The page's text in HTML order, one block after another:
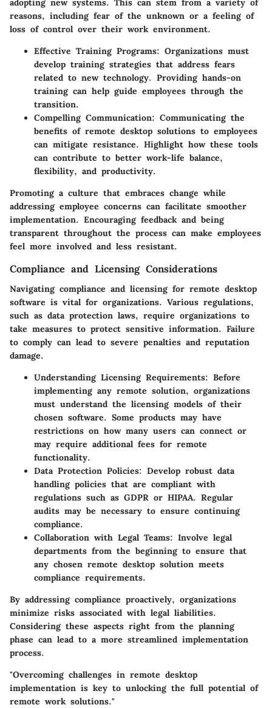
adopting new systems. This can stem from a variety of
reasons, including fear of the unknown or a feeling of
loss of control over their work environment.
Effective Training Programs: Organizations must
develop training strategies that address fears
related to new technology. Providing hands-on
training can help guide employees through the
transition.
Compelling Communication: Communicating the
benefits of remote desktop solutions to employees
can mitigate resistance. Highlight how these tools
can contribute to better work-life balance,
flexibility, and productivity.
Promoting a culture that embraces change while
addressing employee concerns can facilitate smoother
implementation. Encouraging feedback and being
transparent throughout the process can make employees
feel more involved and less resistant.
Compliance and Licensing Considerations
Navigating compliance and licensing for remote desktop
software is vital for organizations. Various regulations,
such as data protection laws, require organizations to
take measures to protect sensitive information. Failure
to comply can lead to severe penalties and reputation
damage.
Understanding Licensing Requirements: Before
implementing any remote solution, organizations
must understand the licensing models of their
chosen software. Some products may have
restrictions on how many users can connect or
may require additional fees for remote
functionality.
Data Protection Policies: Develop robust data
handling policies that are compliant with
regulations such as GDPR or HIPAA. Regular
audits may be necessary to ensure continuing
compliance.
Collaboration with Legal Teams: Involve legal
departments from the beginning to ensure that
any chosen remote desktop solution meets
compliance requirements.
By addressing compliance proactively, organizations
minimize risks associated with legal liabilities.
Considering these aspects right from the planning
phase can lead to a more streamlined implementation
process.
"Overcoming challenges in remote desktop
implementation is key to unlocking the full potential of
remote work solutions."